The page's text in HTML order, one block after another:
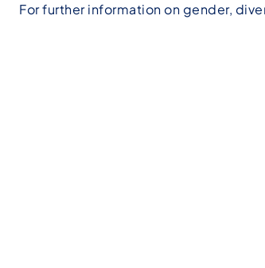
For further information on gender,